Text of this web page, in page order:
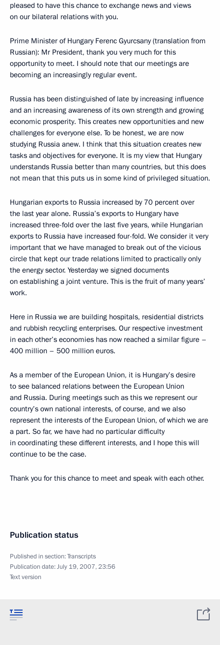
pleased to have this chance to exchange news and views
on our bilateral relations with you.
Prime Minister of Hungary Ferenc Gyurcsany (translation from
Russian): Mr President, thank you very much for this
opportunity to meet. I should note that our meetings are
becoming an increasingly regular event.
Russia has been distinguished of late by increasing influence
and an increasing awareness of its own strength and growing
economic prosperity. This creates new opportunities and new
challenges for everyone else. To be honest, we are now
studying Russia anew. I think that this situation creates new
tasks and objectives for everyone. It is my view that Hungary
understands Russia better than many countries, but this does
not mean that this puts us in some kind of privileged situation.
Hungarian exports to Russia increased by 70 percent over
the last year alone. Russia’s exports to Hungary have
increased three-fold over the last five years, while Hungarian
exports to Russia have increased four-fold. We consider it very
important that we have managed to break out of the vicious
circle that kept our trade relations limited to practically only
the energy sector. Yesterday we signed documents
on establishing a joint venture. This is the fruit of many years’
work.
Here in Russia we are building hospitals, residential districts
and rubbish recycling enterprises. Our respective investment
in each other’s economies has now reached a similar figure –
400 million – 500 million euros.
As a member of the European Union, it is Hungary’s desire
to see balanced relations between the European Union
and Russia. During meetings such as this we represent our
country’s own national interests, of course, and we also
represent the interests of the European Union, of which we are
a part. So far, we have had no particular difficulty
in coordinating these different interests, and I hope this will
continue to be the case.
Thank you for this chance to meet and speak with each other.
Publication status
Published in section:Transcripts
Publication date:July 19, 2007, 23:56
Text version